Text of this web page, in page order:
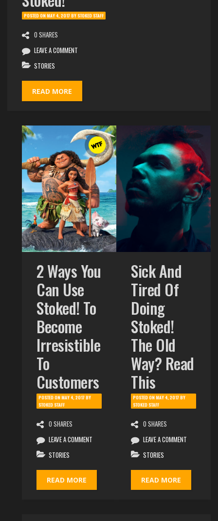
POSTED ONMAY 4, 2017BYSTOKED STAFF
0 SHARES
LEAVE A COMMENT
STORIES
READ MORE
2 Ways You
Can Use
Stoked! To
Become
Irresistible
To
Customers
POSTED ONMAY 4, 2017BY
STOKED STAFF
0 SHARES
LEAVE A COMMENT
STORIES
READ MORE
Sick And
Tired Of
Doing
Stoked!
The Old
Way? Read
This
POSTED ONMAY 4, 2017BY
STOKED STAFF
0 SHARES
LEAVE A COMMENT
STORIES
READ MORE